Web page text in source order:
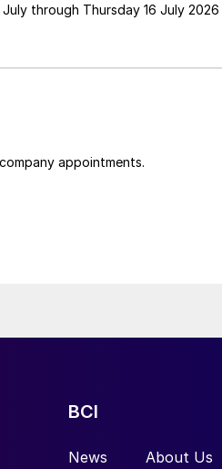
through Thursday 16 July
appointments.
BCI
News About Us